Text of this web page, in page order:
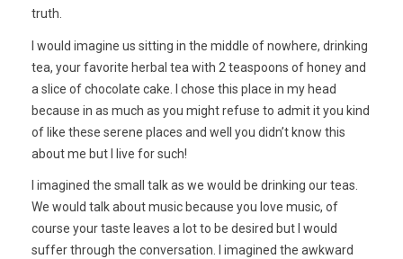
truth.
I would imagine us sitting in the middle of nowhere, drinking
tea, your favorite herbal tea with 2 teaspoons of honey and
a slice of chocolate cake. I chose this place in my head
because in as much as you might refuse to admit it you kind
of like these serene places and well you didn’t know this
about me but I live for such!
I imagined the small talk as we would be drinking our teas.
We would talk about music because you love music, of
course your taste leaves a lot to be desired but I would
suffer through the conversation. I imagined the awkward